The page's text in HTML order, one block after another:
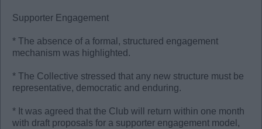
Supporter Engagement
* The absence of a formal, structured engagement
mechanism was highlighted.
* ⁠The Collective stressed that any new structure must be
representative, democratic and enduring.
* It was agreed that the Club will return within one month
with draft proposals for a supporter engagement model,